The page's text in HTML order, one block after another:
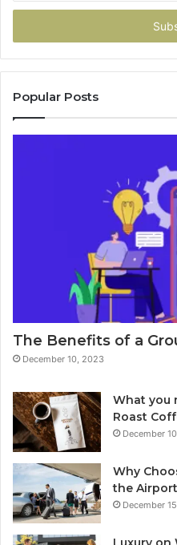
Email
Popular Posts
The Benefits of a
December 10, 2023
What you
Roast
December
Why
the
December